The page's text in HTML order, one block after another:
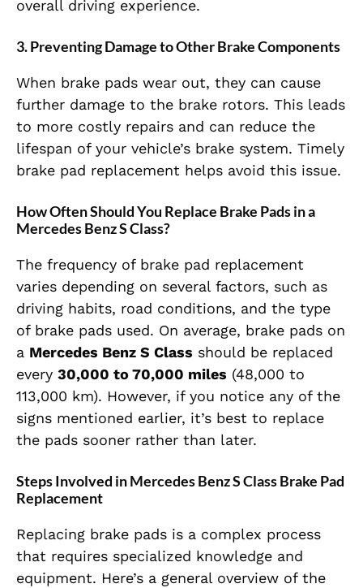
overall driving experience.
3.Preventing Damage to Other Brake Components
When brake pads wear out, they can cause
further damage to the brake rotors. This leads
to more costly repairs and can reduce the
lifespan of your vehicle’s brake system. Timely
brake pad replacement helps avoid this issue.
How Often Should You Replace Brake Pads in a
Mercedes Benz S Class?
The frequency of brake pad replacement
varies depending on several factors, such as
driving habits, road conditions, and the type
of brake pads used. On average, brake pads on
a Mercedes Benz S Class should be replaced
every 30,000 to 70,000 miles (48,000 to
113,000 km). However, if you notice any of the
signs mentioned earlier, it’s best to replace
the pads sooner rather than later.
Steps Involved in Mercedes Benz S Class Brake Pad
Replacement
Replacing brake pads is a complex process
that requires specialized knowledge and
equipment. Here’s a general overview of the